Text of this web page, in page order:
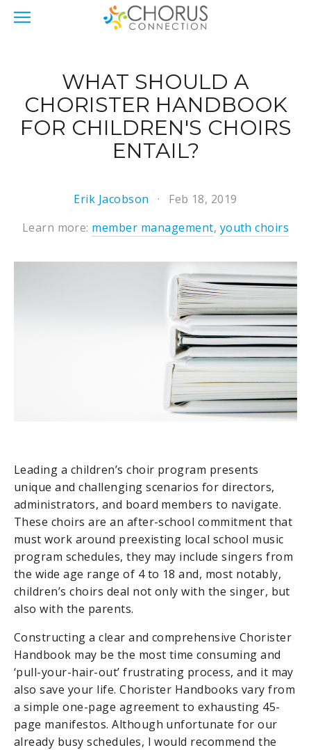
WHAT SHOULD A
CHORISTER HANDBOOK
FOR CHILDREN'S CHOIRS
ENTAIL?
Erik Jacobson
Feb 18, 2019
Learn more: member management, youth choirs
Leading a children’s choir program presents
unique and challenging scenarios for directors,
administrators, and board members to navigate.
These choirs are an after-school commitment that
must work around preexisting local school music
program schedules, they may include singers from
the wide age range of 4 to 18 and, most notably,
children’s choirs deal not only with the singer, but
also with the parents.
Constructing a clear and comprehensive Chorister
Handbook may be the most time consuming and
‘pull-your-hair-out’ frustrating process, and it may
also save your life. Chorister Handbooks vary from
a simple one-page agreement to exhausting 45-
page manifestos. Although unfortunate for our
already busy schedules, I would recommend the